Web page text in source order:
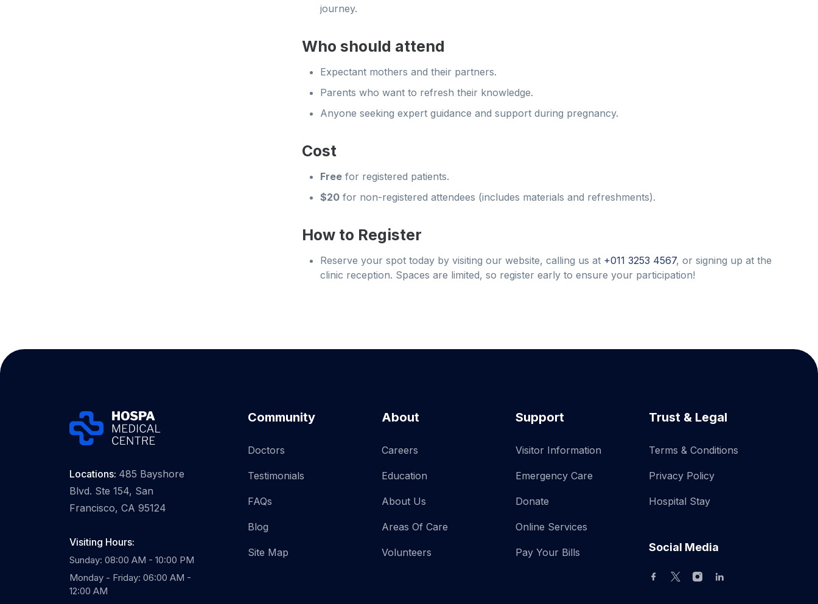
journey.
Who should attend
Expectant mothers and their partners.
Parents who want to refresh their knowledge.
Anyone seeking expert guidance and support during pregnancy.
Cost
Freefor registered patients.
$20for non-registered attendees (includes materials and refreshments).
How to Register
Reserve your spot today by visiting our website, calling us at +011 3253 4567, or signing up at the
clinic reception. Spaces are limited, so register early to ensure your participation!
Locations: 485 Bayshore
Blvd. Ste 154, San
Francisco, CA 95124
Visiting Hours:
Sunday: 08:00 AM - 10:00 PM
Monday - Friday: 06:00 AM -
12:00 AM
Community
Doctors
Testimonials
FAQs
Blog
Site Map
About
Careers
Education
About Us
Areas Of Care
Volunteers
Support
Visitor Information
Emergency Care
Donate
Online Services
Pay Your Bills
Trust & Legal
Terms & Conditions
Privacy Policy
Hospital Stay
Social Media